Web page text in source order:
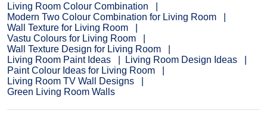
Living Room Colour Combination
Modern Two Colour Combination for Living Room
Wall Texture for Living Room
Vastu Colours for Living Room
Wall Texture Design for Living Room
Living Room Paint Ideas
Living Room Design Ideas
Paint Colour Ideas for Living Room
Living Room TV Wall Designs
Green Living Room Walls